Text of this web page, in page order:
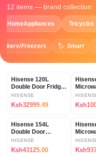
12 items — brand collection
HomeAppliances Tricycles
Freezers Smart
Hisense 120L
Double Door Fridge
REF120DR
HISENSE
Ksh32999.49
Hisense 154L
Double Door
Refrigerator
(REF154DR)
HISENSE
Ksh43125.00